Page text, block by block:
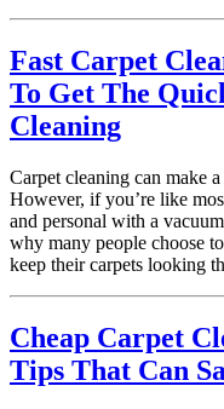
Fast Carpet
To Get The
Cleaning
Carpet cleaning can make
However, if you’re like
and personal with a
why many people choose
keep their carpets looking
Cheap Carpet
Tips That Can